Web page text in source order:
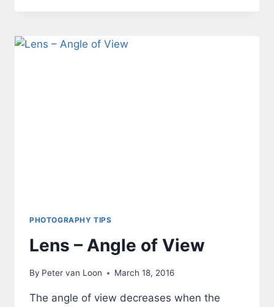
PHOTOGRAPHY TIPS
Lens – Angle of View
By Peter van Loon March 18, 2016
The angle of view decreases when the